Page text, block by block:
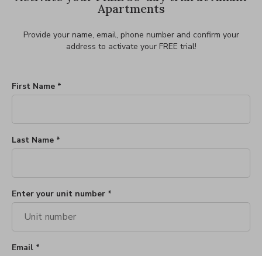
Apartments
Provide your name, email, phone number and confirm your
address to activate your FREE trial!
First Name *
Last Name *
Enter your unit number *
Email *